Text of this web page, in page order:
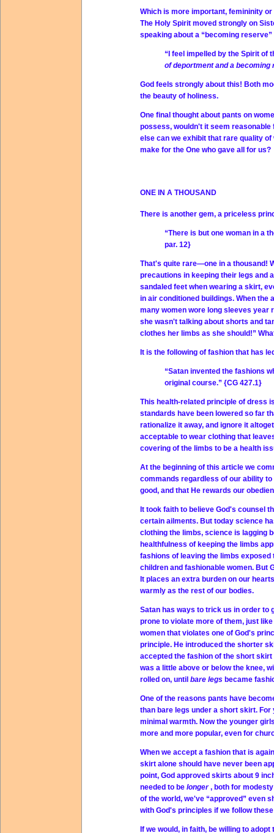
Which is more important, femininity
The Holy Spirit moved strongly on
speaking about a “becoming
“I feel impelled by the Spirit of
of deportment and a
God feels strongly about this! Both
the beauty of holiness.
One final thought about pants on
possess, wouldn't it seem
else can we exhibit that rare quality
make for the One who gave all for us?
ONE IN A THOUSAND
There is another gem, a priceless
“There is but one woman in a
par. 12}
That's quite rare—one in a thousand!
precautions in keeping their legs and
sandaled feet when wearing a skirt,
in air conditioned buildings. When
many women wore long sleeves year
she wasn't talking about shorts and
clothes her limbs as she should!”
It is the following of fashion that has
“Satan invented the fashions
original course.” {CG 427.1}
This health-related principle of dress
standards have been lowered so far
rationalize it away, and ignore it
acceptable to wear clothing that
covering of the limbs to be a health
At the beginning of this article we
commands regardless of our ability
good, and that He rewards our
It took faith to believe God's counsel
certain ailments. But today science
clothing the limbs, science is lagging
healthfulness of keeping the limbs
fashions of leaving the limbs exposed
children and fashionable women. But
It places an extra burden on our
warmly as the rest of our bodies.
Satan has ways to trick us in order to
prone to violate more of them, just
women that violates one of God's
principle. He introduced the shorter
accepted the fashion of the short
was a little above or below the knee,
rolled on, until bare legs became
One of the reasons pants have
than bare legs under a short skirt.
minimal warmth. Now the younger
more and more popular, even for
When we accept a fashion that is
skirt alone should have never been
point, God approved skirts about 9
needed to be longer, both for
of the world, we've “approved” even
with God's principles if we follow
If we would, in faith, be willing to